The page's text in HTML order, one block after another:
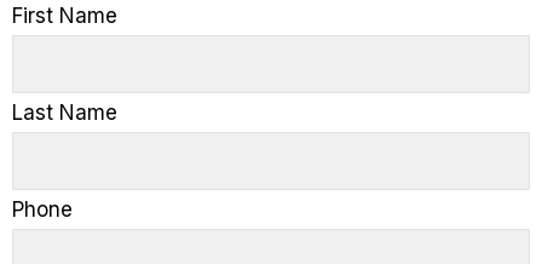
First Name
Last Name
Phone